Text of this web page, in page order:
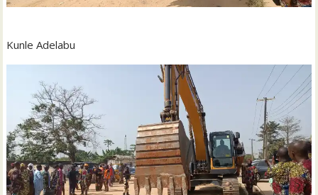
Kunle Adelabu